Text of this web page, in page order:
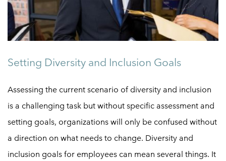
Setting Diversity and Inclusion Goals
Assessing the current scenario of diversity and inclusion
is a challenging task but without specific assessment and
setting goals, organizations will only be confused without
a direction on what needs to change. Diversity and
inclusion goals for employees can mean several things. It